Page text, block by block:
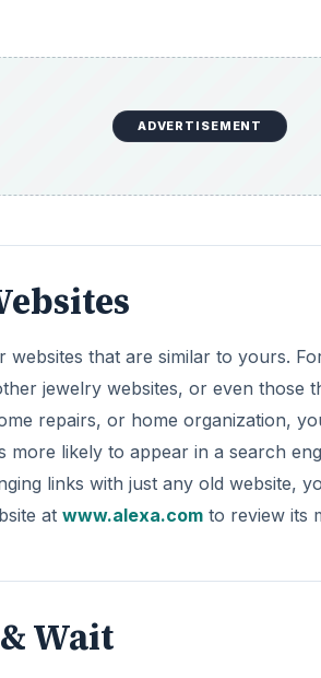
ADVERTISEMENT
that are similar to yours.
jewelry websites, or even those
repairs, or home organization,
more likely to appear in a search
links with just any old website,
at www.alexa.com to review its
Wait